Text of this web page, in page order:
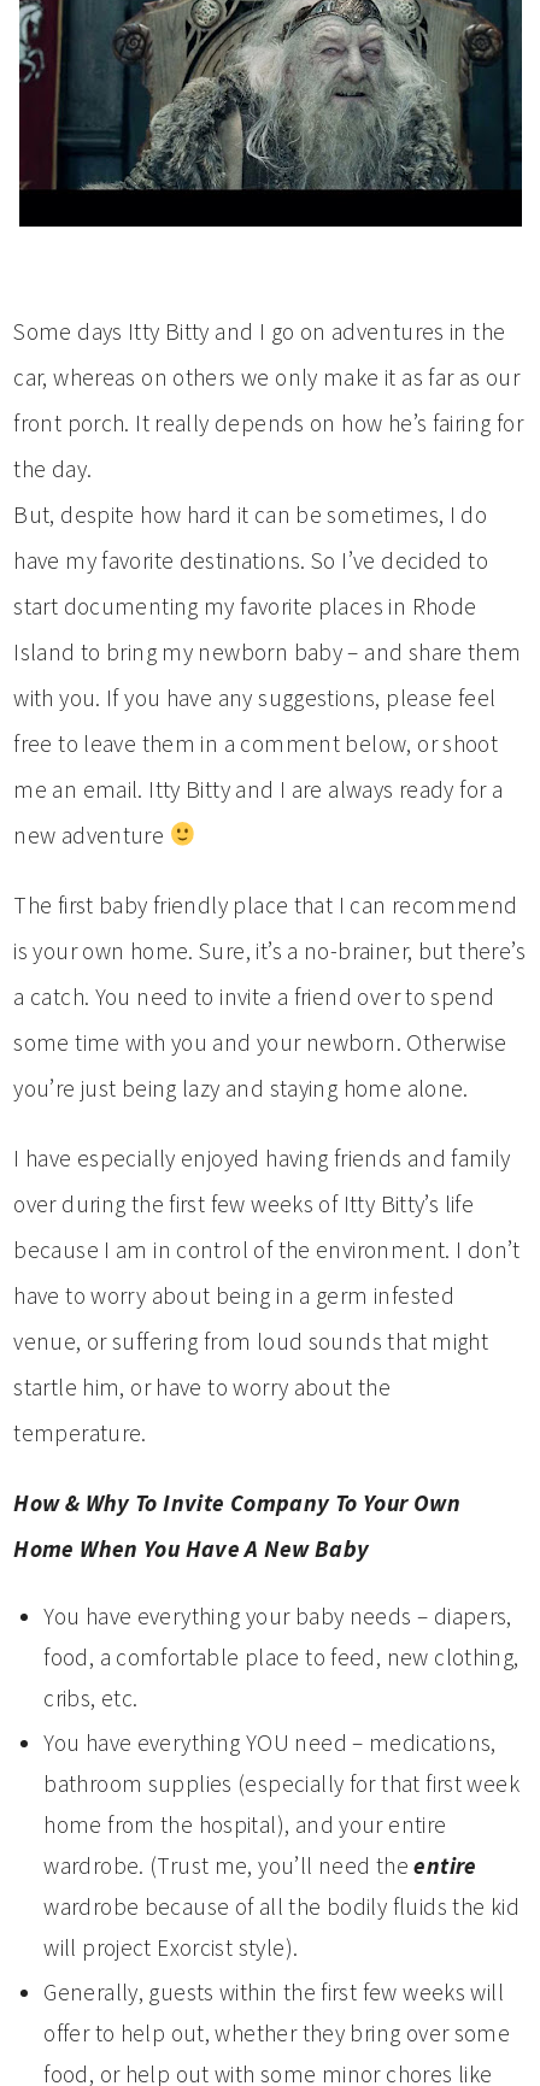
Some days Itty Bitty and I go on adventures in the
car, whereas on others we only make it as far as our
front porch. It really depends on how he’s fairing for
the day.
But, despite how hard it can be sometimes, I do
have my favorite destinations. So I’ve decided to
start documenting my favorite places in Rhode
Island to bring my newborn baby – and share them
with you. If you have any suggestions, please feel
free to leave them in a comment below, or shoot
me an email. Itty Bitty and I are always ready for a
new adventure
The first baby friendly place that I can recommend
is your own home. Sure, it’s a no-brainer, but there’s
a catch. You need to invite a friend over to spend
some time with you and your newborn. Otherwise
you’re just being lazy and staying home alone.
I have especially enjoyed having friends and family
over during the first few weeks of Itty Bitty’s life
because I am in control of the environment. I don’t
have to worry about being in a germ infested
venue, or suffering from loud sounds that might
startle him, or have to worry about the
temperature.
How & Why To Invite Company To Your Own
Home When You Have A New Baby
You have everything your baby needs – diapers,
food, a comfortable place to feed, new clothing,
cribs, etc.
You have everything YOU need – medications,
bathroom supplies (especially for that first week
home from the hospital), and your entire
wardrobe. (Trust me, you’ll need theentire
wardrobe because of all the bodily fluids the kid
will project Exorcist style).
Generally, guests within the first few weeks will
offer to help out, whether they bring over some
food, or help out with some minor chores like